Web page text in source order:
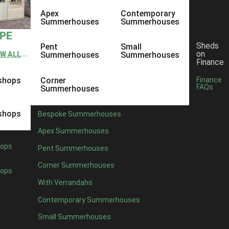
ALL
Apex
Summerhouses
Pent
Summerhouses
Corner
Summerhouses
Contemporary
Summerhouses
Small
Summerhouses
Bespoke Summerhouses
Apex Summerhouses
Pent Summerhouses
Corner Summerhouses
With Verrandahs
Contemporary Summerhouses
Small Summerhouses
Sheds
on
Finance
Finance
FAQs